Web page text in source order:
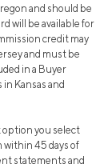
and should be
will be available for
credit may
and must be
in a Buyer
Kansas and
option you select
within 45 days of
statements and